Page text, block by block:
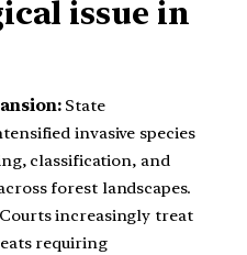
issue in
State
invasive species
classification, and
forest landscapes.
Courts increasingly treat
requiring